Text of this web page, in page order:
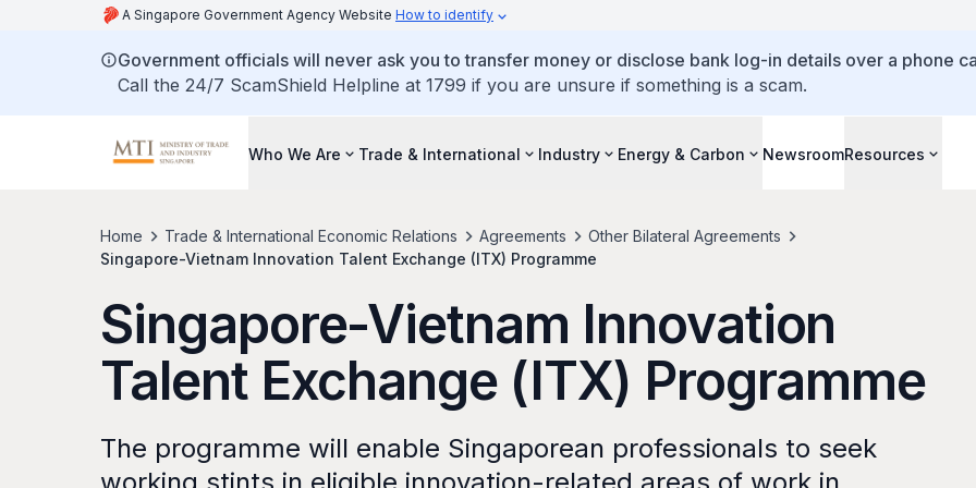
A Singapore Government Agency Website How to identify
Government officials will never ask you to transfer money or disclose bank log-in details over a phone
Call the 24/7 ScamShield Helpline at 1799 if you are unsure if something is a scam.
Who We Are Trade & International Industry Energy & Carbon NewsroomResources
Home Trade & International Economic Relations Agreements
Other Bilateral Agreements
Singapore-Vietnam Innovation Talent Exchange (ITX) Programme
Singapore-Vietnam Innovation
Talent Exchange (ITX) Programme
The programme will enable Singaporean professionals to seek